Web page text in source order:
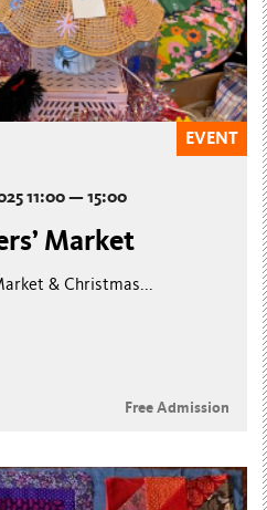
EVENT
11:00 — 15:00
Market
& Christmas...
Free Admission